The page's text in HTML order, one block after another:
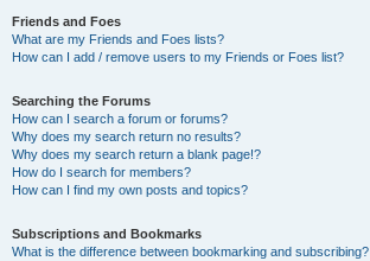
Friends and Foes
What are my Friends and Foes lists?
How can I add / remove users to my Friends or Foes list?
Searching the Forums
How can I search a forum or forums?
Why does my search return no results?
Why does my search return a blank page!?
How do I search for members?
How can I find my own posts and topics?
Subscriptions and Bookmarks
What is the difference between bookmarking and subscribing?